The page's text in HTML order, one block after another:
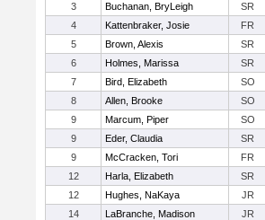
3
Buchanan, BryLeigh SR
4
Kattenbraker, Josie FR
5
Brown, Alexis SR
6
Holmes, Marissa SR
7
Bird, Elizabeth SO
8
Allen, Brooke SO
9
Marcum, Piper SO
9
Eder, Claudia SR
9
McCracken, Tori FR
12
Harla, Elizabeth SR
12
Hughes, NaKaya JR
14
LaBranche, Madison JR